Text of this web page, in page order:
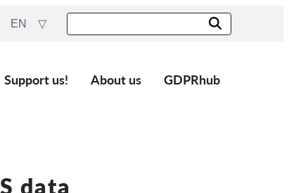
EN
Support us! About us GDPRhub
data